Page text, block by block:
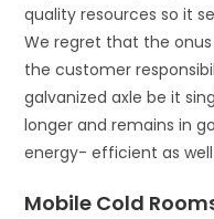
quality resources so it
We regret that the
the customer
galvanized axle be it
longer and remains in
energy- efficient as
Mobile Cold